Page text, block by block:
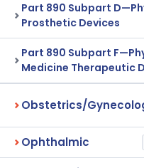
Part 890 Subpart
Prosthetic Devices
Part 890 Subpart
Medicine Therapeutic
Obstetrics/
Ophthalmic